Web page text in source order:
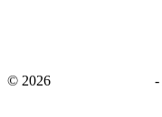
© 2026 -